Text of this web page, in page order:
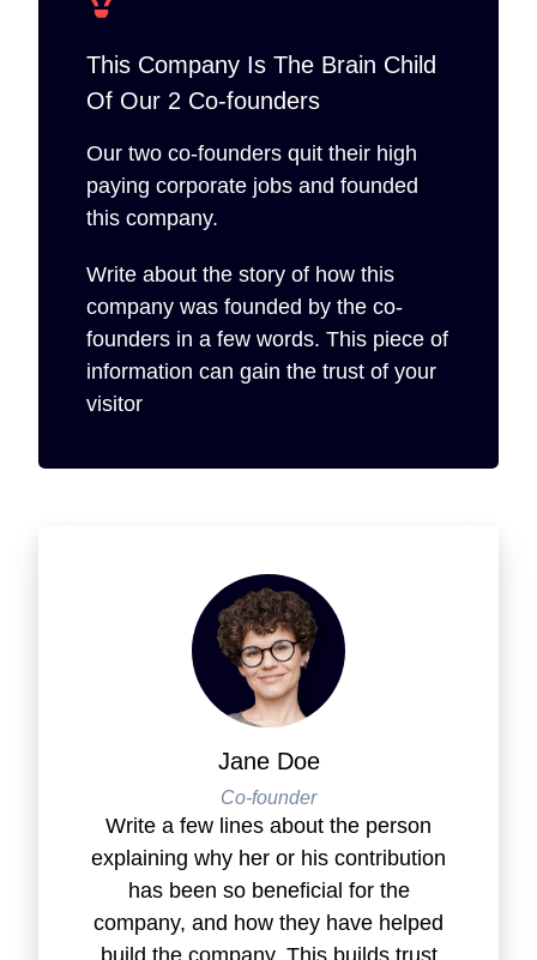
This Company Is The Brain Child
Of Our 2 Co-founders
Our two co-founders quit their high
paying corporate jobs and founded
this company.
Write about the story of how this
company was founded by the co-
founders in a few words. This piece of
information can gain the trust of your
visitor
Jane Doe
Co-founder
Write a few lines about the person
explaining why her or his contribution
has been so beneficial for the
company, and how they have helped